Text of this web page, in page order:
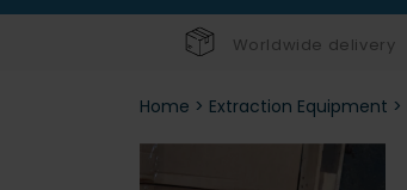
Worldwide delivery
Home > Extraction Equipment >